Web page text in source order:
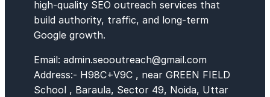
high-quality SEO outreach services that
build authority, traffic, and long-term
Google growth.
Email: admin.seooutreach@gmail.com
Address:- H98C+V9C , near GREEN FIELD
School , Baraula, Sector 49, Noida, Uttar